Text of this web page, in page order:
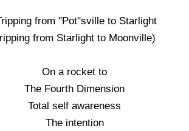
from "Pot"sville to Starlight
from Starlight to Moonville)
On a rocket to
The Fourth Dimension
Total self awareness
The intention